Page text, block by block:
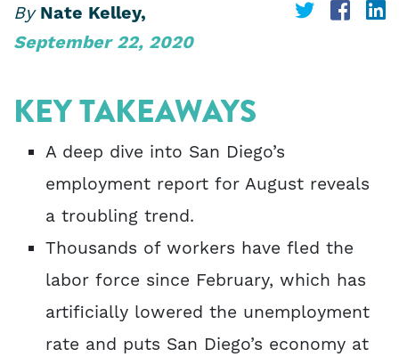
ByNate Kelley,
September 22, 2020
Share Share
KEY TAKEAWAYS
A deep dive into San Diego’s
employment report for August reveals
a troubling trend.
Thousands of workers have fled the
labor force since February, which has
artificially lowered the unemployment
rate and puts San Diego’s economy at